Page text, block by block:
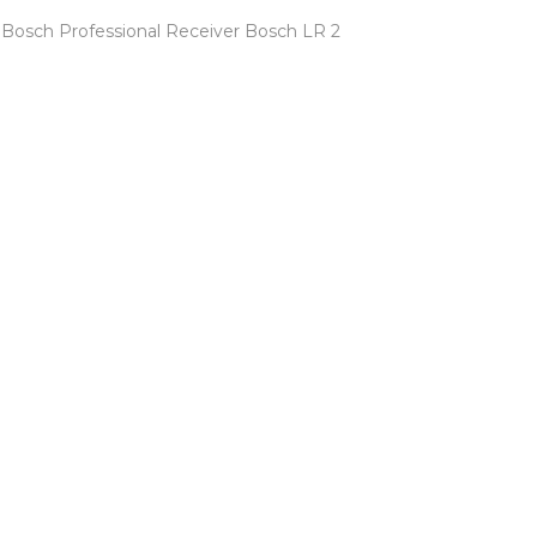
Bosch Professional Receiver Bosch LR 2